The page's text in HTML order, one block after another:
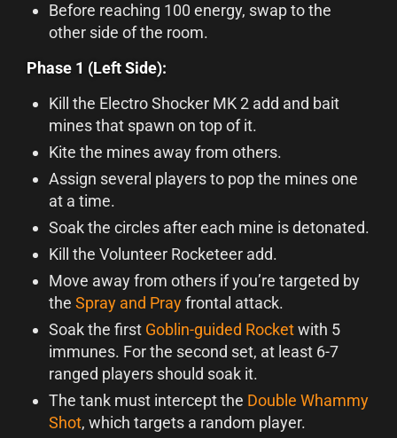
Before reaching 100 energy, swap to the
other side of the room.
Phase 1 (Left Side):
Kill the Electro Shocker MK 2 add and bait
mines that spawn on top of it.
Kite the mines away from others.
Assign several players to pop the mines one
at a time.
Soak the circles after each mine is detonated.
Kill the Volunteer Rocketeer add.
Move away from others if you’re targeted by
the Spray and Prayfrontal attack.
Soak the first Goblin-guided Rocketwith 5
immunes. For the second set, at least 6-7
ranged players should soak it.
The tank must intercept the Double Whammy
Shot, which targets a random player.